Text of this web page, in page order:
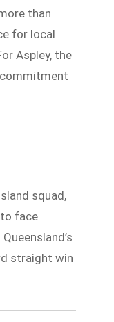
than
for local
Aspley, the
squad,
face
straight win